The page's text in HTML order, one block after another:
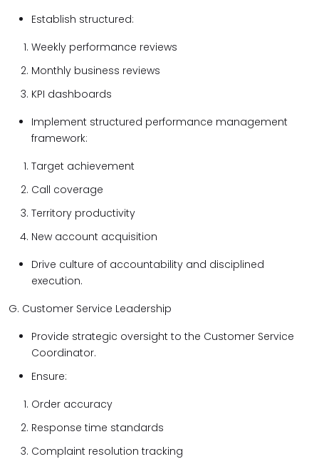
Establish structured:
Weekly performance reviews
Monthly business reviews
KPI dashboards
Implement structured performance management
framework:
Target achievement
Call coverage
Territory productivity
New account acquisition
Drive culture of accountability and disciplined
execution.
G. Customer Service Leadership
Provide strategic oversight to the Customer Service
Coordinator.
Ensure:
Order accuracy
Response time standards
Complaint resolution tracking